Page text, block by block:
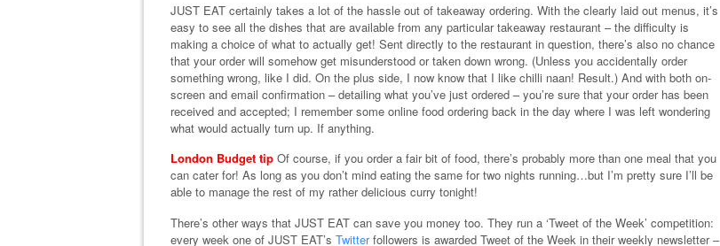
JUST EAT certainly takes a lot of the hassle out of takeaway ordering. With the clearly laid out menus, it’s
easy to see all the dishes that are available from any particular takeaway restaurant – the difficulty is
making a choice of what to actually get! Sent directly to the restaurant in question, there’s also no chance
that your order will somehow get misunderstood or taken down wrong. (Unless you accidentally order
something wrong, like I did. On the plus side, I now know that I like chilli naan! Result.) And with both on-
screen and email confirmation – detailing what you’ve just ordered – you’re sure that your order has been
received and accepted; I remember some online food ordering back in the day where I was left wondering
what would actually turn up. If anything.
London Budget tip Of course, if you order a fair bit of food, there’s probably more than one meal that you
can cater for! As long as you don’t mind eating the same for two nights running…but I’m pretty sure I’ll be
able to manage the rest of my rather delicious curry tonight!
There’s other ways that JUST EAT can save you money too. They run a ‘Tweet of the Week’ competition:
every week one of JUST EAT’s Twitterfollowers is awarded Tweet of the Week in their weekly newsletter –